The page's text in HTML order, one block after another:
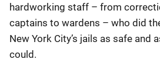
hardworking staff – from
captains to wardens – who did
New York City’s jails as safe and
could.